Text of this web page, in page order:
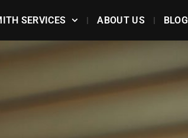
SERVICES ABOUT US BLOG